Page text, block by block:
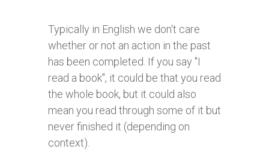
Typically in English we don't care
whether or not an action in the past
has been completed. If you say "I
read a book", it could be that you read
the whole book, but it could also
mean you read through some of it but
never finished it (depending on
context).